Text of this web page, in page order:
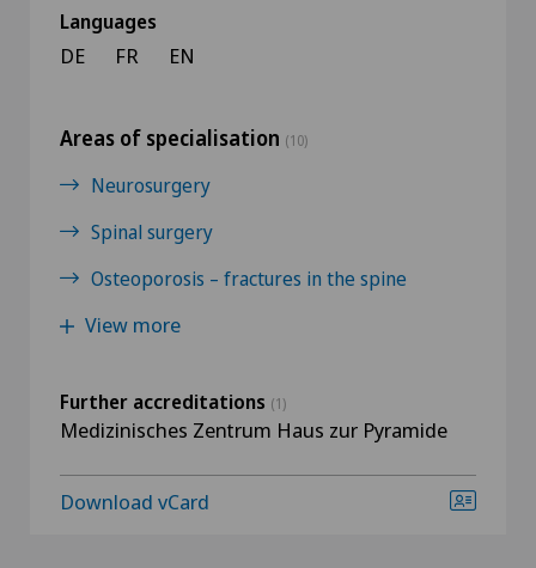
Languages
DE FR EN
Areas of specialisation (10)
Neurosurgery
Spinal surgery
Osteoporosis – fractures in the spine
View more
Further accreditations (1)
Medizinisches Zentrum Haus zur Pyramide
Download vCard